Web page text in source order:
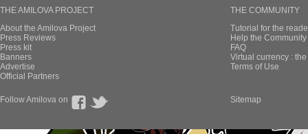
THE AMILOVA PROJECT
About the Amilova Project
Press Reviews
Press kit
Banners
Advertise
Official Partners
THE COMMUNITY
Tutorial for the
Help the
FAQ
Virtual currency :
Terms of Use
Follow Amilova on Sitemap